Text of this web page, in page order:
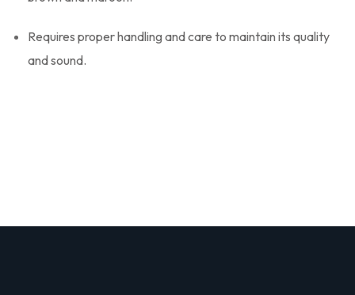
Requires proper handling and care to maintain its quality
and sound.